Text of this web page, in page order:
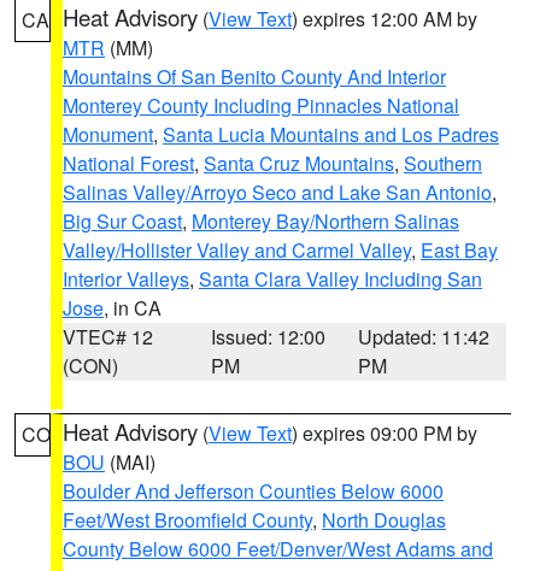
CA Heat Advisory (View Text) expires 12:00 AM by
MTR (MM)
Mountains Of San Benito County And Interior
Monterey County Including Pinnacles National
Monument, Santa Lucia Mountains and Los Padres
National Forest, Santa Cruz Mountains, Southern
Salinas Valley/Arroyo Seco and Lake San Antonio,
Big Sur Coast, Monterey Bay/Northern Salinas
Valley/Hollister Valley and Carmel Valley, East Bay
Interior Valleys, Santa Clara Valley Including San
Jose, in CA
VTEC# 12
(CON)
Issued: 12:00
PM
Updated: 11:42
PM
CO Heat Advisory (View Text) expires 09:00 PM by
BOU (MAI)
Boulder And Jefferson Counties Below 6000
Feet/West Broomfield County, North Douglas
County Below 6000 Feet/Denver/West Adams and